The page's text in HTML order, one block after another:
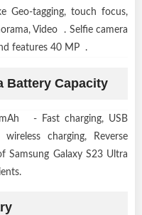
Geo-tagging, touch focus,
Video . Selfie camera
features 40 MP .
Battery Capacity
mAh - Fast charging, USB
charging, Reverse
Samsung Galaxy S23 Ultra